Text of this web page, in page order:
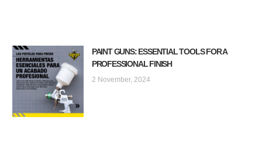
PAINT GUNS: ESSENTIAL TOOLS FOR A
PROFESSIONAL FINISH
2 November, 2024